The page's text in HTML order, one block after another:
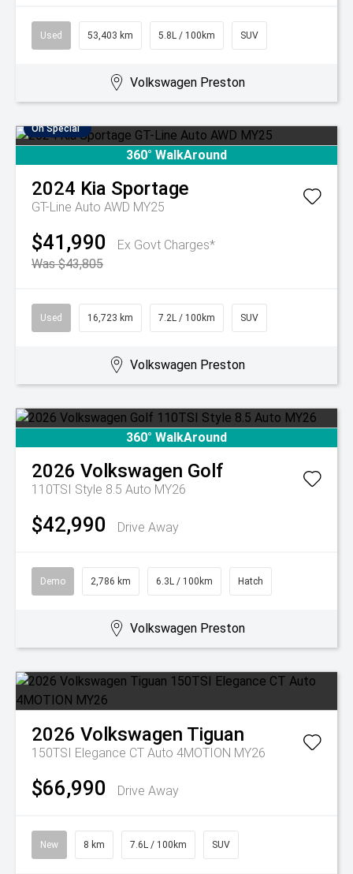
Used 53,403 km 5.8L / 100km SUV
Volkswagen Preston
On Special
360° WalkAround
2024 Kia Sportage
GT-Line Auto AWD MY25
$41,990
Ex Govt Charges*
Was $43,805
Used 16,723 km 7.2L / 100km SUV
Volkswagen Preston
360° WalkAround
2026 Volkswagen Golf
110TSI Style 8.5 Auto MY26
$42,990 Drive Away
Demo 2,786 km 6.3L / 100km Hatch
Volkswagen Preston
2026 Volkswagen Tiguan
150TSI Elegance CT Auto 4MOTION MY26
$66,990 Drive Away
New 8 km 7.6L / 100km SUV